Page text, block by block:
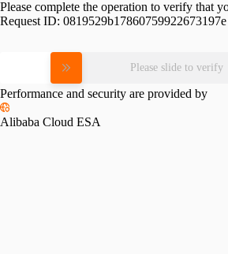
Please complete the operation to verify that
Request ID: 0819529b17860759922673197e
Please slide to verify
Performance and security are provided by
Alibaba Cloud ESA